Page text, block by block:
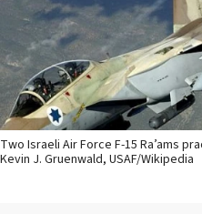
Two Israeli Air Force F-15 Ra’ams
Kevin J. Gruenwald, USAF/Wikipedia